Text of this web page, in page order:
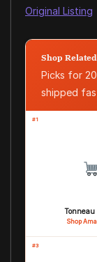
Original Listing
Shop
Picks for
shipped
#1
Tonneau
Shop
#3